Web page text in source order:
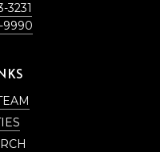
3231
9990